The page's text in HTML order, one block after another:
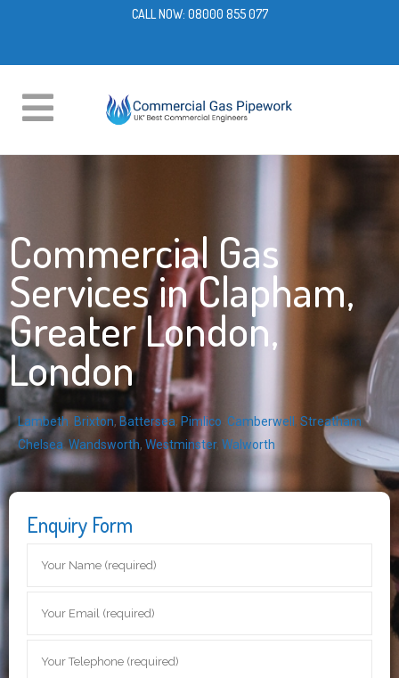
CALL NOW: 08000 855 077
Commercial Gas
Services in Clapham,
Greater London,
London
Lambeth Brixton,Battersea, Pimlico Camberwell , Streatham
Chelsea Wandsworth, Westminster, Walworth
Enquiry Form